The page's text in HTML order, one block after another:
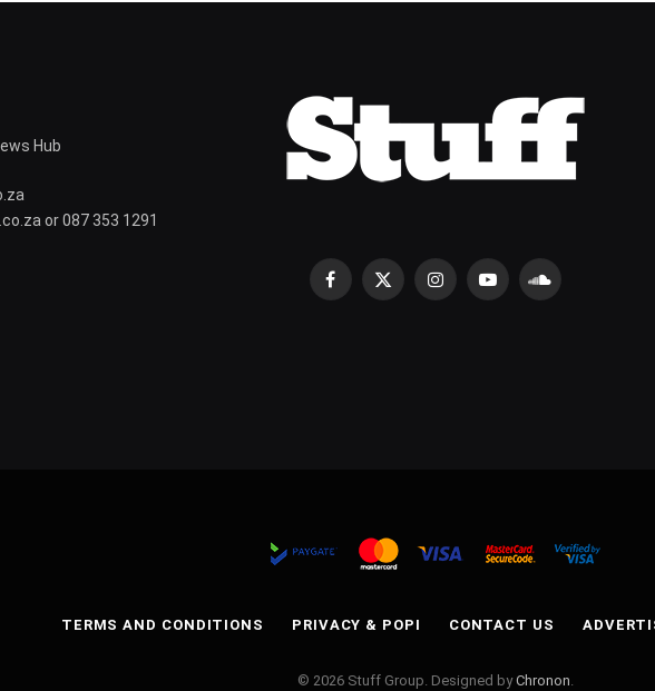
Hub
or 087 353 1291
Facebook
X
InstagramYouTubeSoundCloud
TERMS AND CONDITIONS PRIVACY & POPI CONTACT US
© 2026 Stuff Group. Designed byChronon.